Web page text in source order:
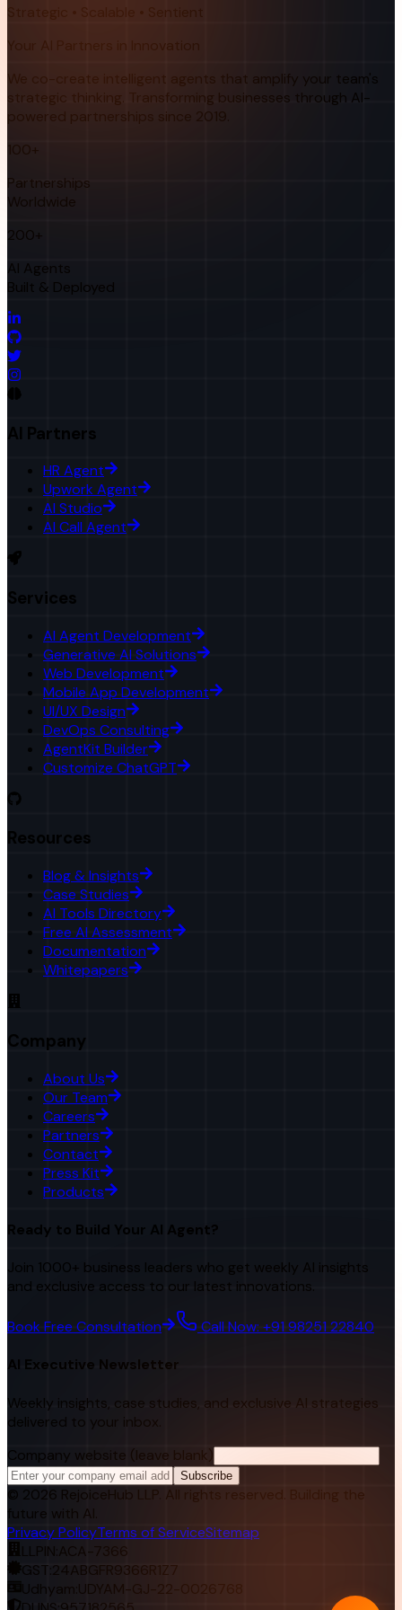
Strategic • Scalable • Sentient
Your AI Partners in Innovation
We co-create intelligent agents that amplify your team's
strategic thinking. Transforming businesses through AI-
powered partnerships since 2019.
100+
Partnerships
Worldwide
200+
AI Agents
Built & Deployed
AI Partners
HR Agent
Upwork Agent
AI Studio
AI Call Agent
Services
AI Agent Development
Generative AI Solutions
Web Development
Mobile App Development
UI/UX Design
DevOps Consulting
AgentKit Builder
Customize ChatGPT
Resources
Blog & Insights
Case Studies
AI Tools Directory
Free AI Assessment
Documentation
Whitepapers
Company
About Us
Our Team
Careers
Partners
Contact
Press Kit
Products
Ready to Build Your AI Agent?
Join 1000+ business leaders who get weekly AI insights
and exclusive access to our latest innovations.
Book Free Consultation Call Now: +91 98251 22840
AI Executive Newsletter
Weekly insights, case studies, and exclusive AI strategies
delivered to your inbox.
Company website (leave blank)
Subscribe
© 2026 RejoiceHub LLP. All rights reserved. Building the
future with AI.
Privacy PolicyTerms of ServiceSitemap
LLPIN: ACA-7366
GST:24ABGFR9366R1Z7
Udhyam: UDYAM-GJ-22-0026768